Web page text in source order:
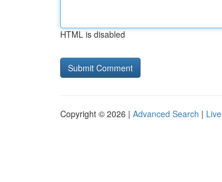
HTML is disabled
Copyright © 2026 | Advanced Search | Live